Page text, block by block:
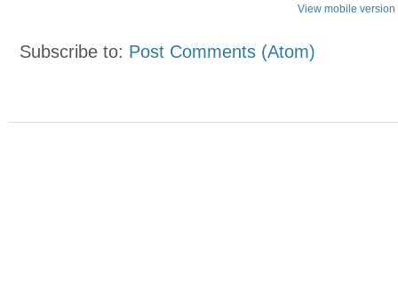
View mobile version
Subscribe to: Post Comments (Atom)